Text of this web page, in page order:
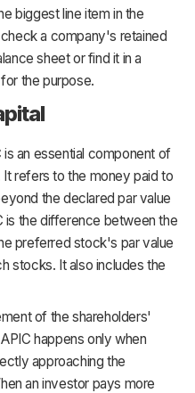
biggest line item in the
a company's retained
sheet or find it in a
the purpose.
is an essential component of
refers to the money paid to
the declared par value
is the difference between the
preferred stock's par value
stocks. It also includes the
of the shareholders'
happens only when
approaching the
an investor pays more